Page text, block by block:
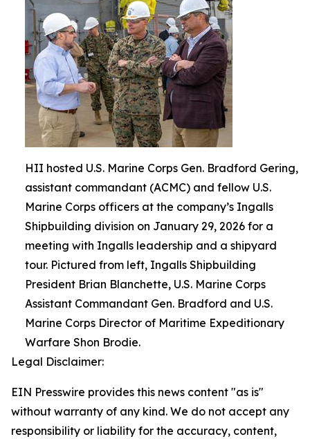
HII hosted U.S. Marine Corps Gen. Bradford Gering,
assistant commandant (ACMC) and fellow U.S.
Marine Corps officers at the company’s Ingalls
Shipbuilding division on January 29, 2026 for a
meeting with Ingalls leadership and a shipyard
tour. Pictured from left, Ingalls Shipbuilding
President Brian Blanchette, U.S. Marine Corps
Assistant Commandant Gen. Bradford and U.S.
Marine Corps Director of Maritime Expeditionary
Warfare Shon Brodie.
Legal Disclaimer:
EIN Presswire provides this news content "as is"
without warranty of any kind. We do not accept any
responsibility or liability for the accuracy, content,